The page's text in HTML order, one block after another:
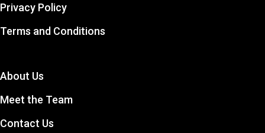
Privacy Policy
Terms and Conditions
About Us
Meet the Team
Contact Us